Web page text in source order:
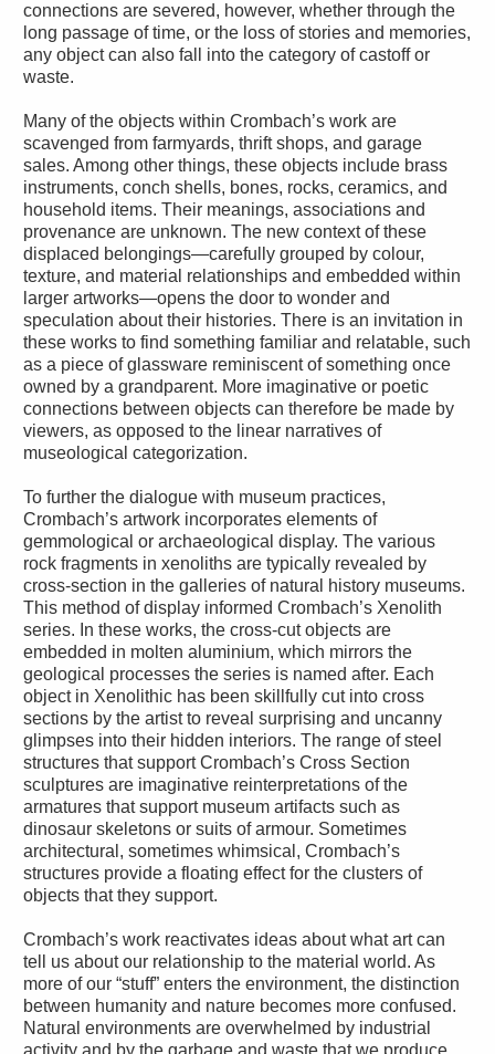
connections are severed, however, whether through the
long passage of time, or the loss of stories and memories,
any object can also fall into the category of castoff or
waste.
Many of the objects within Crombach’s work are
scavenged from farmyards, thrift shops, and garage
sales. Among other things, these objects include brass
instruments, conch shells, bones, rocks, ceramics, and
household items. Their meanings, associations and
provenance are unknown. The new context of these
displaced belongings—carefully grouped by colour,
texture, and material relationships and embedded within
larger artworks—opens the door to wonder and
speculation about their histories. There is an invitation in
these works to find something familiar and relatable, such
as a piece of glassware reminiscent of something once
owned by a grandparent. More imaginative or poetic
connections between objects can therefore be made by
viewers, as opposed to the linear narratives of
museological categorization.
To further the dialogue with museum practices,
Crombach’s artwork incorporates elements of
gemmological or archaeological display. The various
rock fragments in xenoliths are typically revealed by
cross-section in the galleries of natural history museums.
This method of display informed Crombach’s Xenolith
series. In these works, the cross-cut objects are
embedded in molten aluminium, which mirrors the
geological processes the series is named after. Each
object in Xenolithic has been skillfully cut into cross
sections by the artist to reveal surprising and uncanny
glimpses into their hidden interiors. The range of steel
structures that support Crombach’s Cross Section
sculptures are imaginative reinterpretations of the
armatures that support museum artifacts such as
dinosaur skeletons or suits of armour. Sometimes
architectural, sometimes whimsical, Crombach’s
structures provide a floating effect for the clusters of
objects that they support.
Crombach’s work reactivates ideas about what art can
tell us about our relationship to the material world. As
more of our “stuff” enters the environment, the distinction
between humanity and nature becomes more confused.
Natural environments are overwhelmed by industrial
activity and by the garbage and waste that we produce.